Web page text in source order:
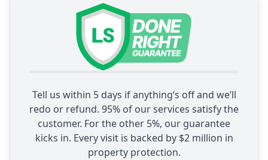
Tell us within 5 days if anything’s off and we’ll
redo or refund. 95% of our services satisfy the
customer. For the other 5%, our guarantee
kicks in. Every visit is backed by $2 million in
property protection.